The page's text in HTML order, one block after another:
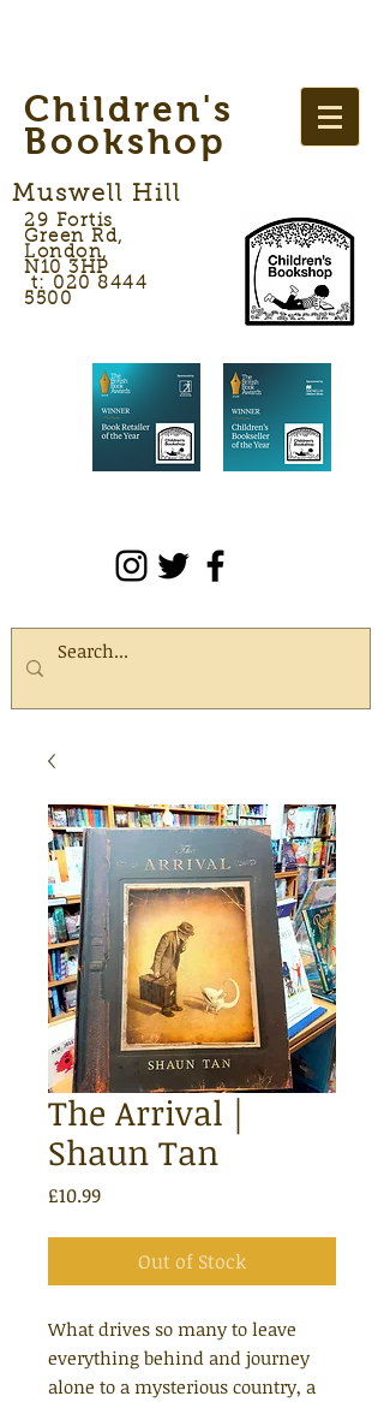
Children's
Bookshop
Muswell Hill
29 Fortis
Green Rd,
London,
N10 3HP
t: 020 8444
5500
The Arrival |
Shaun Tan
£10.99Price
Out of Stock
What drives so many to leave
everything behind and journey
alone to a mysterious country, a